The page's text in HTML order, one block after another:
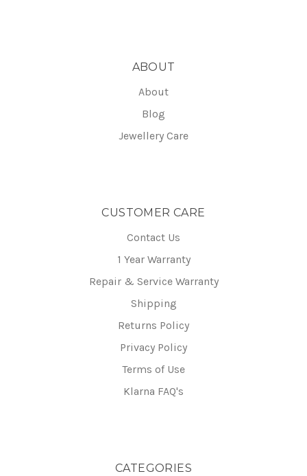
ABOUT
About
Blog
Jewellery Care
CUSTOMER CARE
Contact Us
1 Year Warranty
Repair & Service Warranty
Shipping
Returns Policy
Privacy Policy
Terms of Use
Klarna FAQ's
CATEGORIES